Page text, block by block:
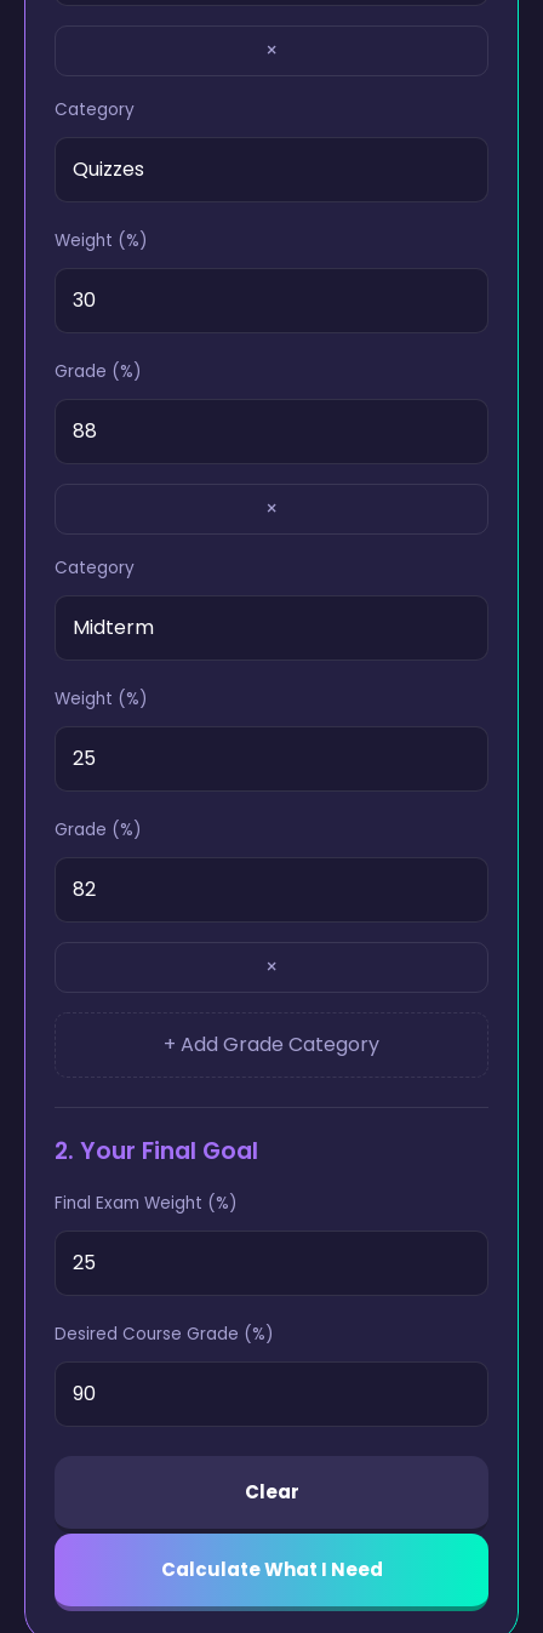
×
Category
Weight (%)
Grade (%)
×
Category
Weight (%)
Grade (%)
×
+ Add Grade Category
2. Your Final Goal
Final Exam Weight (%)
Desired Course Grade (%)
Clear
Calculate What I Need